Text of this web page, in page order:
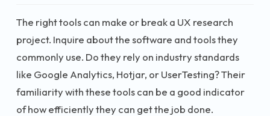
The right tools can make or break a UX research
project. Inquire about the software and tools they
commonly use. Do they rely on industry standards
like Google Analytics, Hotjar, or UserTesting? Their
familiarity with these tools can be a good indicator
of how efficiently they can get the job done.